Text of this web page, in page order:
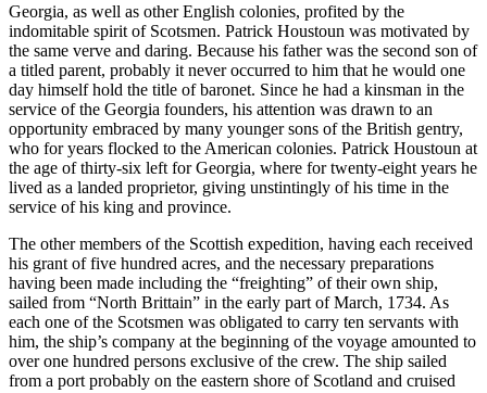
Georgia, as well as other English colonies, profited by the
indomitable spirit of Scotsmen. Patrick Houstoun was motivated by
the same verve and daring. Because his father was the second son of
a titled parent, probably it never occurred to him that he would one
day himself hold the title of baronet. Since he had a kinsman in the
service of the Georgia founders, his attention was drawn to an
opportunity embraced by many younger sons of the British gentry,
who for years flocked to the American colonies. Patrick Houstoun at
the age of thirty-six left for Georgia, where for twenty-eight years he
lived as a landed proprietor, giving unstintingly of his time in the
service of his king and province.
The other members of the Scottish expedition, having each received
his grant of five hundred acres, and the necessary preparations
having been made including the “freighting” of their own ship,
sailed from “North Brittain” in the early part of March, 1734. As
each one of the Scotsmen was obligated to carry ten servants with
him, the ship’s company at the beginning of the voyage amounted to
over one hundred persons exclusive of the crew. The ship sailed
from a port probably on the eastern shore of Scotland and cruised